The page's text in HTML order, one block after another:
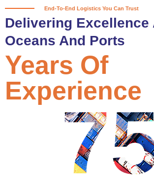
End-To-End Logistics You Can Trust
Delivering Excellence
Oceans And Ports
Years Of
Experience